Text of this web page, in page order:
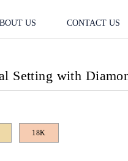
US CONTACT US
Setting with
18K